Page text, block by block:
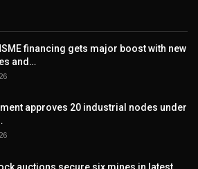
financing gets major boost with new
and…
approves 20 industrial nodes under